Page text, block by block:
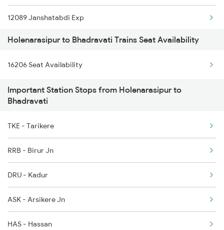
11035 Sharavati Exp
11036 Sharavati Exp
12781 Swarna Jayanthi
12782 Nzm Mys Sf Exp
12089 Janshatabdi Exp
Holenarasipur to Bhadravati Trains Seat Availability
16206 Seat Availability
Important Station Stops from Holenarasipur to
Bhadravati
TKE - Tarikere
RRB - Birur Jn
DRU - Kadur
ASK - Arsikere Jn
HAS - Hassan